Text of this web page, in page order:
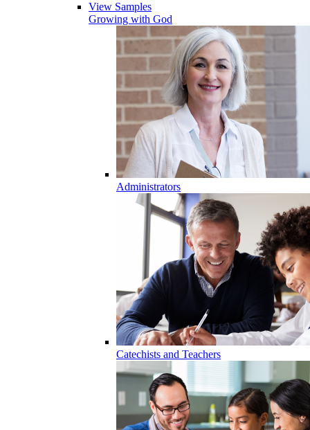
View Samples
Growing with God
Administrators
Catechists and Teachers